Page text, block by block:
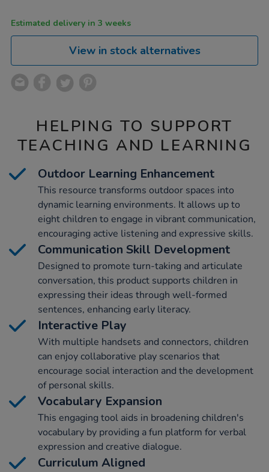
Estimated delivery in 3 weeks
View in stock alternatives
HELPING TO SUPPORT
TEACHING AND LEARNING
Outdoor Learning Enhancement
This resource transforms outdoor spaces into
dynamic learning environments. It allows up to
eight children to engage in vibrant communication,
encouraging active listening and expressive skills.
Communication Skill Development
Designed to promote turn-taking and articulate
conversation, this product supports children in
expressing their ideas through well-formed
sentences, enhancing early literacy.
Interactive Play
With multiple handsets and connectors, children
can enjoy collaborative play scenarios that
encourage social interaction and the development
of personal skills.
Vocabulary Expansion
This engaging tool aids in broadening children's
vocabulary by providing a fun platform for verbal
expression and creative dialogue.
Curriculum Aligned